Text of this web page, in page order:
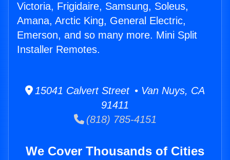
Victoria, Frigidaire, Samsung, Soleus,
Amana, Arctic King, General Electric,
Emerson, and so many more. Mini Split
Installer Remotes.
15041 Calvert Street • Van Nuys, CA
91411
(818) 785-4151
We Cover Thousands of Cities